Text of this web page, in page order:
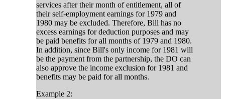
services after their month of entitlement, all of
their self-employment earnings for 1979 and
1980 may be excluded. Therefore, Bill has no
excess earnings for deduction purposes and may
be paid benefits for all months of 1979 and 1980.
In addition, since Bill's only income for 1981 will
be the payment from the partnership, the DO can
also approve the income exclusion for 1981 and
benefits may be paid for all months.
Example 2: